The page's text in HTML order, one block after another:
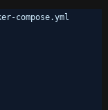
compose.yml